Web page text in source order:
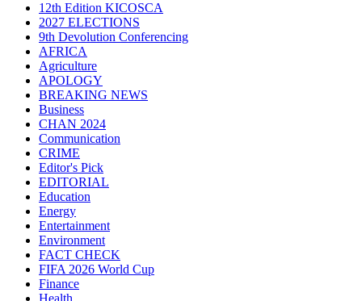
12th Edition KICOSCA
2027 ELECTIONS
9th Devolution Conferencing
AFRICA
Agriculture
APOLOGY
BREAKING NEWS
Business
CHAN 2024
Communication
CRIME
Editor's Pick
EDITORIAL
Education
Energy
Entertainment
Environment
FACT CHECK
FIFA 2026 World Cup
Finance